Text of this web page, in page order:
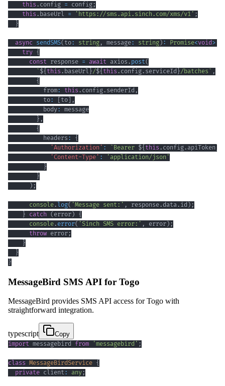
this . config = config;
this . baseUrl = 'https://sms.api.sinch.com/xms/v1' ;
}
async sendSMS( to: string , message: string ) : Promise<void>
try {
const response = await axios . post(
` ${ this . baseUrl }/${ this . config. serviceId }/batches ` ,
{
          from
: this . config. senderId ,
          to
: to
,
          body
:
} ,
{
          headers
:
{
'Authorization' : ` Bearer ${ this . config. apiToken
'Content-Type' :
'application/json'
}
}
) ;
console. log( 'Message sent:' , response. data. id ) ;
} catch ( error ) {
console. error( 'Sinch SMS error:' , error ) ;
throw error;
}
}
}
MessageBird SMS API for Togo
MessageBird provides SMS API access for Togo with
straightforward integration.
typescript
Copy
import messagebird from 'messagebird' ;
class MessageBirdService {
private client: any;